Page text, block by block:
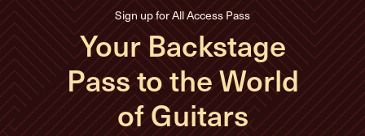
Sign up for All Access Pass
Your Backstage
Pass to the World
of Guitars